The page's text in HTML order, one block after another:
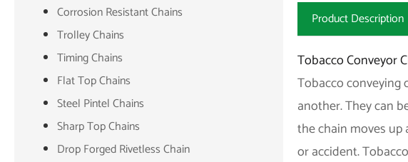
Corrosion Resistant Chains
Trolley Chains
Timing Chains
Flat Top Chains
Steel Pintel Chains
Sharp Top Chains
Drop Forged Rivetless Chain
Product Description
Tobacco Conveyor
Tobacco
another. They can
the chain moves
or accident.